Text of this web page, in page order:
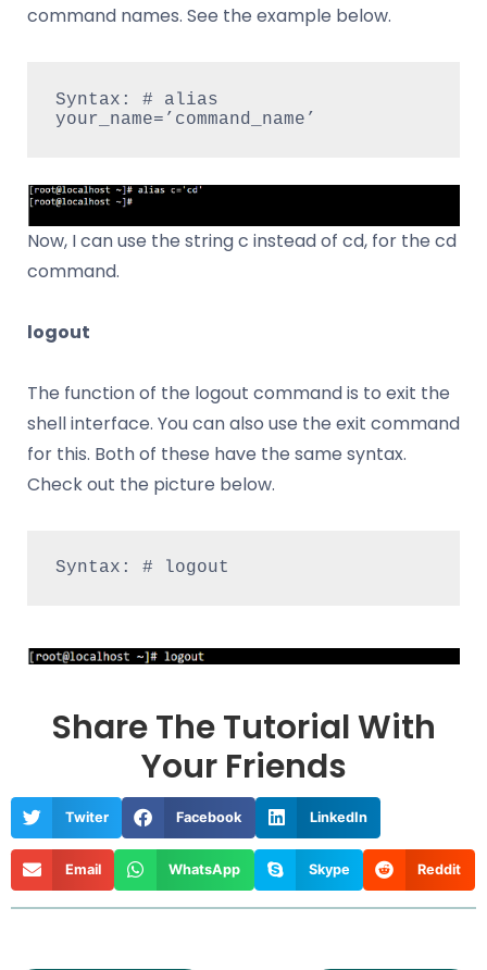
command names. See the example below.
Syntax: # alias
your_name=’command_name’
Now, I can use the string c instead of cd, for the cd
command.
logout
The function of the logout command is to exit the
shell interface. You can also use the exit command
for this. Both of these have the same syntax.
Check out the picture below.
Syntax: # logout
Share The Tutorial With
Your Friends
Twiter Facebook LinkedIn
Email WhatsApp Skype Reddit